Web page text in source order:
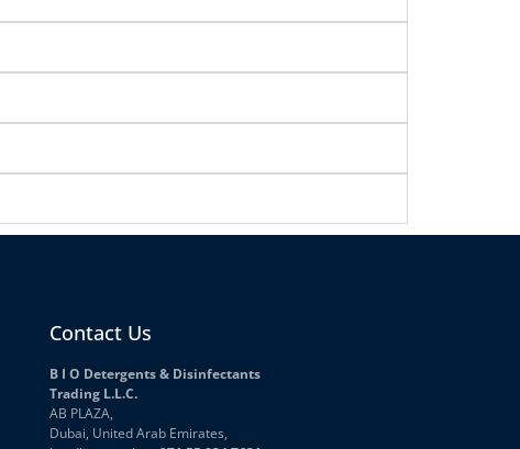
Contact Us
B I O Detergents & Disinfectants
Trading L.L.C.
AB PLAZA,
Dubai, United Arab Emirates,